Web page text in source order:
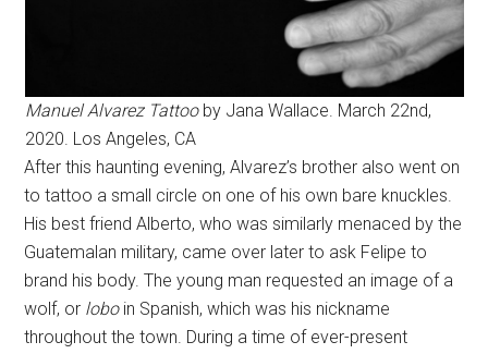
Manuel Alvarez Tattooby Jana Wallace. March 22nd,
2020. Los Angeles, CA
After this haunting evening, Alvarez’s brother also went on
to tattoo a small circle on one of his own bare knuckles.
His best friend Alberto, who was similarly menaced by the
Guatemalan military, came over later to ask Felipe to
brand his body. The young man requested an image of a
wolf, or loboin Spanish, which was his nickname
throughout the town. During a time of ever-present